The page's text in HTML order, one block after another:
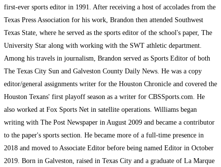
first-ever sports editor in 1991. After receiving a host of accolades from the
Texas Press Association for his work, Brandon then attended Southwest
Texas State, where he served as the sports editor of the school's paper, The
University Star along with working with the SWT athletic department.
Among his travels in journalism, Brandon served as Sports Editor of both
The Texas City Sun and Galveston County Daily News. He was a copy
editor/general assignments writer for the Houston Chronicle and covered the
Houston Texans' first playoff season as a writer for CBSSports.com. He
also worked at Fox Sports Net in satellite operations. Williams began
writing with The Post Newspaper in August 2009 and became a contributor
to the paper's sports section. He became more of a full-time presence in
2018 and moved to Associate Editor before being named Editor in October
2019. Born in Galveston, raised in Texas City and a graduate of La Marque